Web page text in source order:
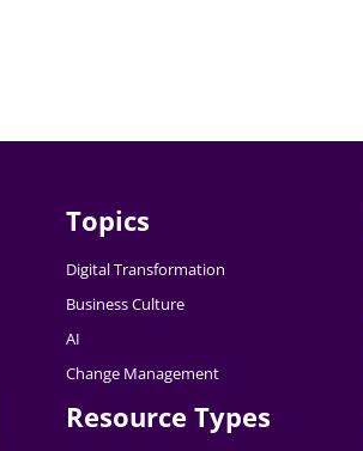
Topics
Digital Transformation
Business Culture
AI
Change Management
Resource Types